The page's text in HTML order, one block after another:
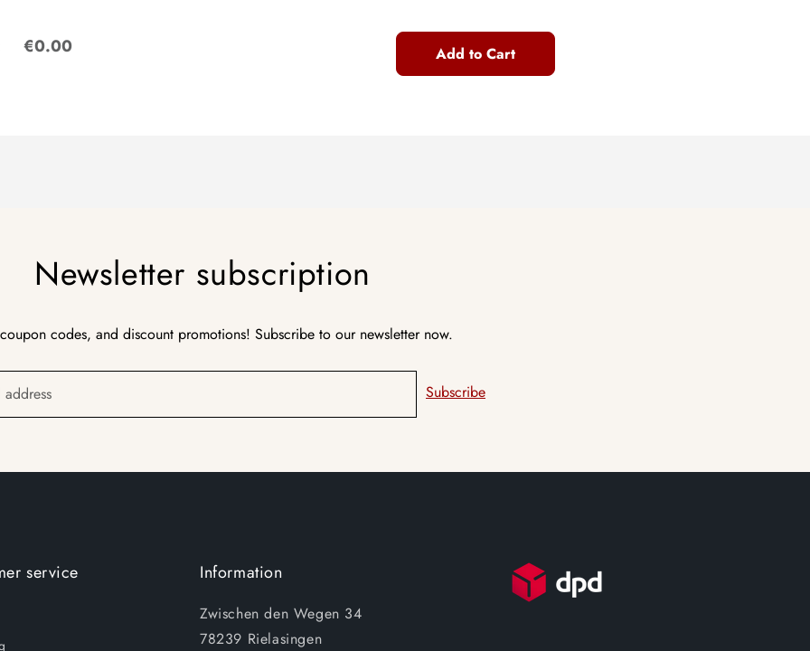
€0.00 Add to Cart
Newsletter subscription
codes, and discount promotions! Subscribe to our newsletter now.
address Subscribe
service Information
Zwischen den Wegen 34
78239 Rielasingen